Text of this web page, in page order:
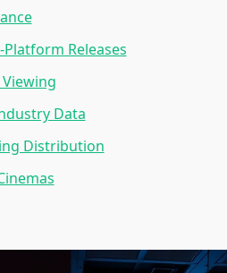
Releases
Data
Distribution